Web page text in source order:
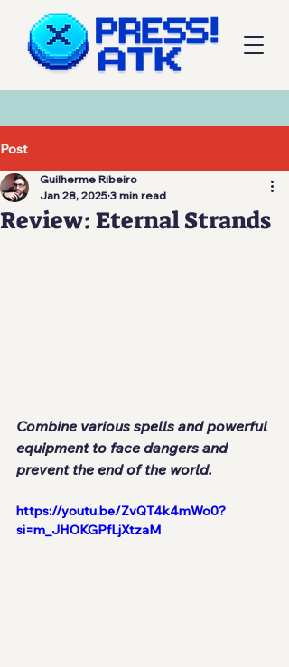
Post
Review: Eternal Strands
Guilherme Ribeiro
Jan 28, 2025 3 min read
Combine various spells and powerful
equipment to face dangers and
prevent the end of the world.
https://youtu.be/ZvQT4k4mWo0?
si=m_JHOKGPfLjXtzaM